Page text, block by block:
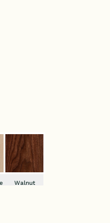
Walnut